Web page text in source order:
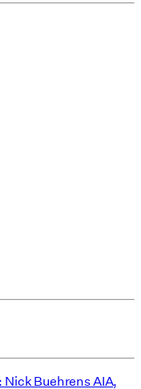
Buehrens AIA,